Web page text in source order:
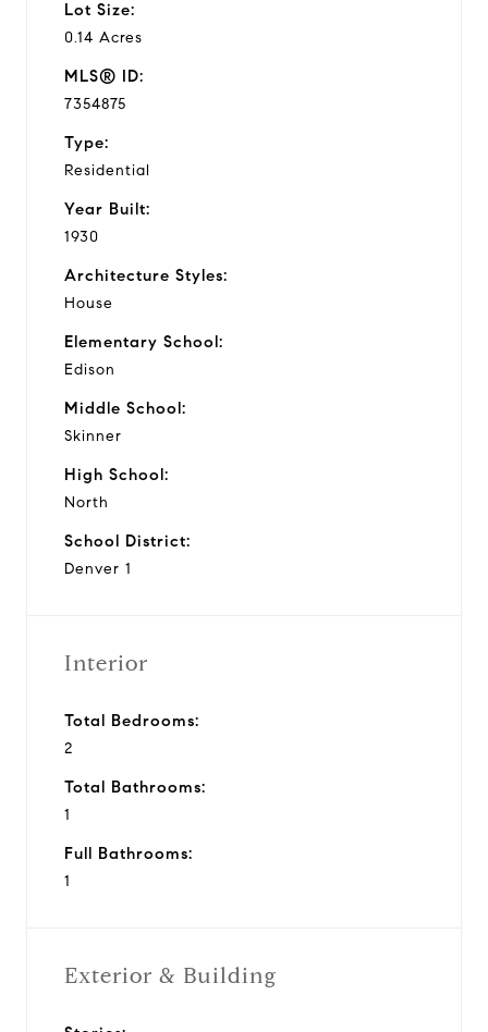
Lot Size:
0.14 Acres
MLS® ID:
7354875
Type:
Residential
Year Built:
1930
Architecture Styles:
House
Elementary School:
Edison
Middle School:
Skinner
High School:
North
School District:
Denver 1
Interior
Total Bedrooms:
2
Total Bathrooms:
1
Full Bathrooms:
1
Exterior & Building